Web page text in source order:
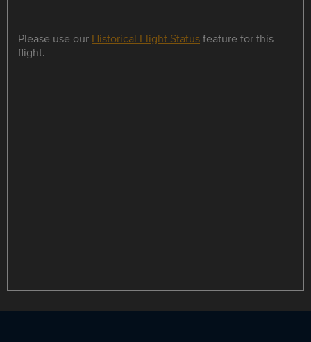
Please use our Historical Flight Statusfeature for this
flight.